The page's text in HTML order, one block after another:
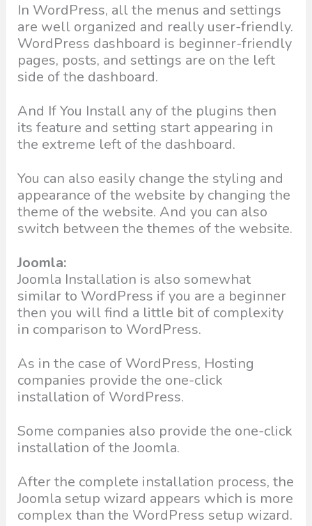
In WordPress, all the menus and settings
are well organized and really user-friendly.
WordPress dashboard is beginner-friendly
pages, posts, and settings are on the left
side of the dashboard.
And If You Install any of the plugins then
its feature and setting start appearing in
the extreme left of the dashboard.
You can also easily change the styling and
appearance of the website by changing the
theme of the website. And you can also
switch between the themes of the website.
Joomla:
Joomla Installation is also somewhat
similar to WordPress if you are a beginner
then you will find a little bit of complexity
in comparison to WordPress.
As in the case of WordPress, Hosting
companies provide the one-click
installation of WordPress.
Some companies also provide the one-click
installation of the Joomla.
After the complete installation process, the
Joomla setup wizard appears which is more
complex than the WordPress setup wizard.